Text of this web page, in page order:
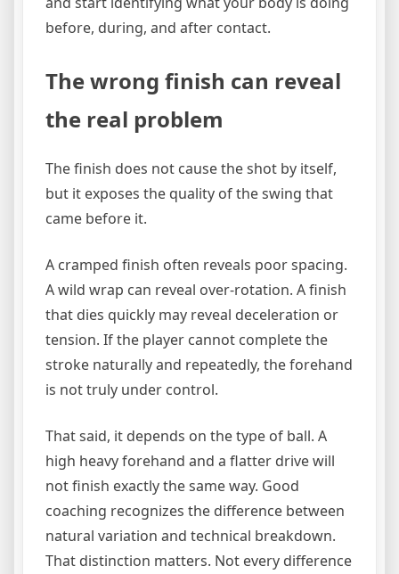
before, during, and after contact.
The wrong finish can reveal
the real problem
The finish does not cause the shot by itself,
but it exposes the quality of the swing that
came before it.
A cramped finish often reveals poor spacing.
A wild wrap can reveal over-rotation. A finish
that dies quickly may reveal deceleration or
tension. If the player cannot complete the
stroke naturally and repeatedly, the forehand
is not truly under control.
That said, it depends on the type of ball. A
high heavy forehand and a flatter drive will
not finish exactly the same way. Good
coaching recognizes the difference between
natural variation and technical breakdown.
That distinction matters. Not every difference